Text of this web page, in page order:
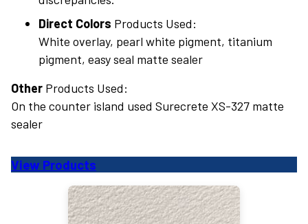
Direct Colors Products Used:
White overlay, pearl white pigment, titanium
pigment, easy seal matte sealer
Other Products Used:
On the counter island used Surecrete XS-327 matte
sealer
View Products